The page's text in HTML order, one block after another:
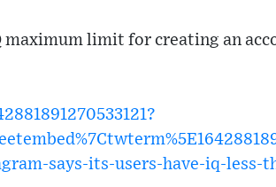
limit for creating an
says-its-users-have-iq-less-